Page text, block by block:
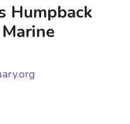
Humpback